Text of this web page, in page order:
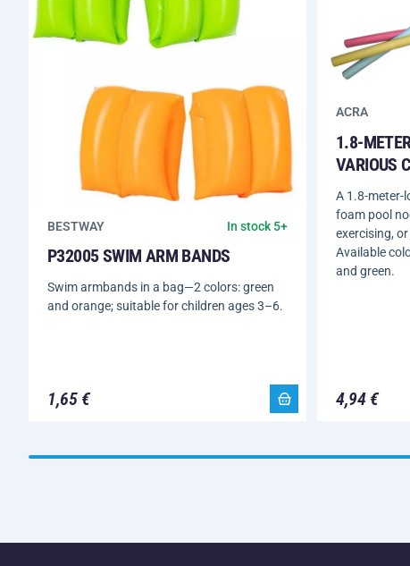
BESTWAY In stock 5+
P32005 SWIM ARM BANDS
Swim armbands in a bag—2 colors: green
and orange; suitable for children ages 3–6.
1,65 €
ACRA
1.8-
VARIOUS
A 1.8-meter-
foam pool
exercising,
Available
and green.
4,94 €